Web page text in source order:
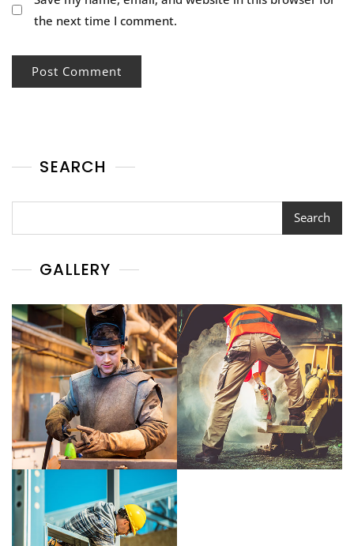
the next time I comment.
SEARCH
Search
GALLERY